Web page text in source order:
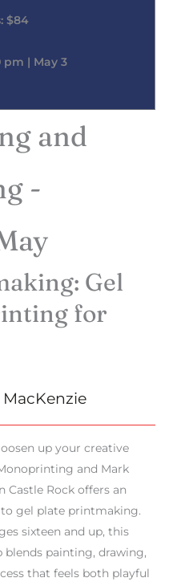
$84
pm | May 3
and
-
Gel
for
up your creative
and Mark
Castle Rock offers an
gel plate printmaking.
sixteen and up, this
painting, drawing,
that feels both playful